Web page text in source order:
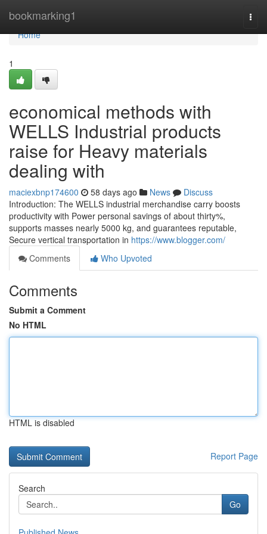
bookmarking1
Home
Home
1
economical methods with
WELLS Industrial products
raise for Heavy materials
dealing with
maciexbnp174600 58 days ago News
Discuss
Introduction: The WELLS industrial merchandise carry boosts
productivity with Power personal savings of about thirty%,
supports masses nearly 5000 kg, and guarantees reputable,
Secure vertical transportation in https://www.blogger.com/
Comments
Who Upvoted
Comments
Submit a Comment
No HTML
HTML is disabled
Report Page
Search
Go